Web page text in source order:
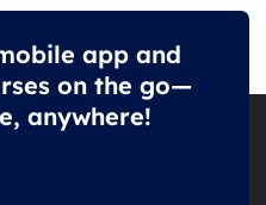
app and
on the go—
anywhere!